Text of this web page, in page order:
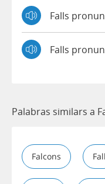
Falls
Falls
Palabras similars a
Falcons Fall